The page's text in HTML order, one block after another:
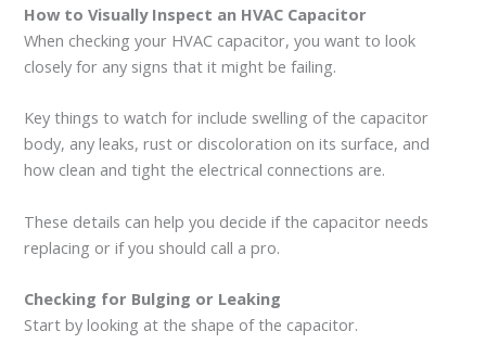
How to Visually Inspect an HVAC Capacitor
When checking your HVAC capacitor, you want to look
closely for any signs that it might be failing.
Key things to watch for include swelling of the capacitor
body, any leaks, rust or discoloration on its surface, and
how clean and tight the electrical connections are.
These details can help you decide if the capacitor needs
replacing or if you should call a pro.
Checking for Bulging or Leaking
Start by looking at the shape of the capacitor.